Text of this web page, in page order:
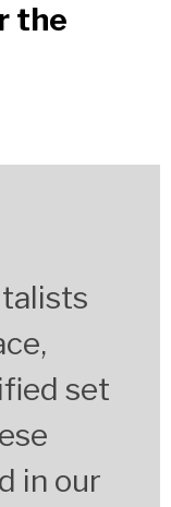
the
set
in our